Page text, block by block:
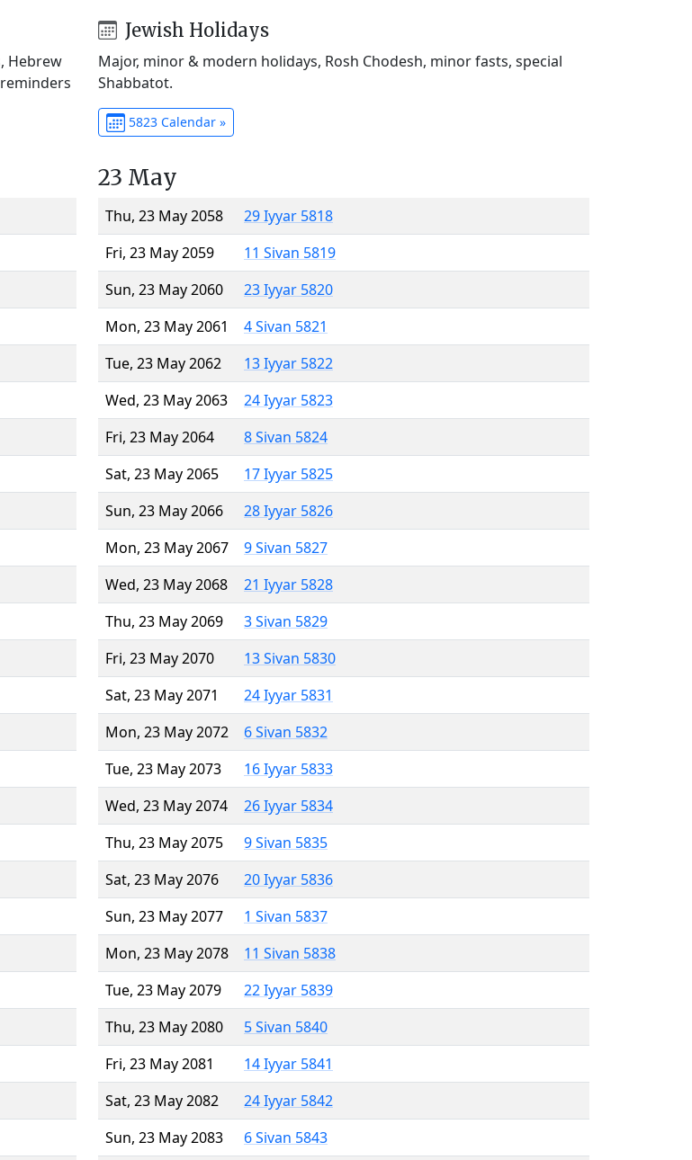
Hebrew
Jewish Holidays
Major, minor & modern holidays, Rosh Chodesh, minor fasts, special
Shabbatot.
5823 Calendar »
23 May
Thu, 23 May 2058
29 Iyyar 5818
Fri, 23 May 2059
11 Sivan 5819
Sun, 23 May 2060
23 Iyyar 5820
Mon, 23 May 2061
4 Sivan 5821
Tue, 23 May 2062
13 Iyyar 5822
Wed, 23 May 2063
24 Iyyar 5823
Fri, 23 May 2064
8 Sivan 5824
Sat, 23 May 2065
17 Iyyar 5825
Sun, 23 May 2066
28 Iyyar 5826
Mon, 23 May 2067
9 Sivan 5827
Wed, 23 May 2068
21 Iyyar 5828
Thu, 23 May 2069
3 Sivan 5829
Fri, 23 May 2070
13 Sivan 5830
Sat, 23 May 2071
24 Iyyar 5831
Mon, 23 May 2072
6 Sivan 5832
Tue, 23 May 2073
16 Iyyar 5833
Wed, 23 May 2074
26 Iyyar 5834
Thu, 23 May 2075
9 Sivan 5835
Sat, 23 May 2076
20 Iyyar 5836
Sun, 23 May 2077
1 Sivan 5837
Mon, 23 May 2078
11 Sivan 5838
Tue, 23 May 2079
22 Iyyar 5839
Thu, 23 May 2080
5 Sivan 5840
Fri, 23 May 2081
14 Iyyar 5841
Sat, 23 May 2082
24 Iyyar 5842
Sun, 23 May 2083
6 Sivan 5843